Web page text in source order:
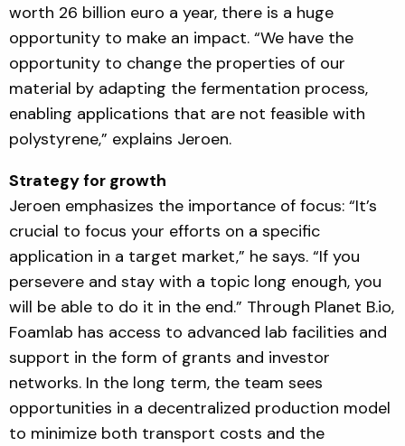
worth 26 billion euro a year, there is a huge
opportunity to make an impact. “We have the
opportunity to change the properties of our
material by adapting the fermentation process,
enabling applications that are not feasible with
polystyrene,” explains Jeroen.
Strategy for growth
Jeroen emphasizes the importance of focus: “It’s
crucial to focus your efforts on a specific
application in a target market,” he says. “If you
persevere and stay with a topic long enough, you
will be able to do it in the end.” Through Planet B.io,
Foamlab has access to advanced lab facilities and
support in the form of grants and investor
networks. In the long term, the team sees
opportunities in a decentralized production model
to minimize both transport costs and the